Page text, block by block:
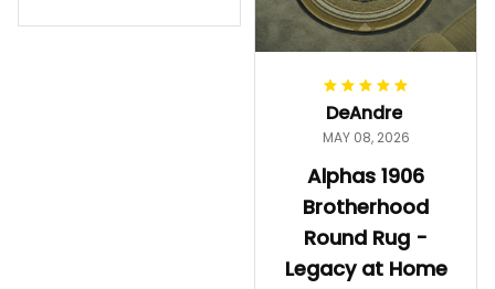
Gift
DeAndre
MAY 08, 2026
Alphas 1906
Brotherhood
Round Rug -
Legacy at Home